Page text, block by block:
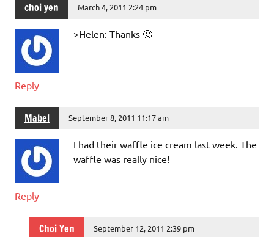
choi yen March 4, 2011 2:24 pm
>Helen: Thanks 🙂
Reply
Mabel September 8, 2011 11:17 am
I had their waffle ice cream last week. The
waffle was really nice!
Reply
Choi Yen September 12, 2011 2:39 pm